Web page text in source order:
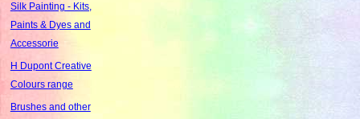
Silk Painting - Kits,
Paints & Dyes and
Accessorie
H Dupont Creative
Colours range
Brushes and other